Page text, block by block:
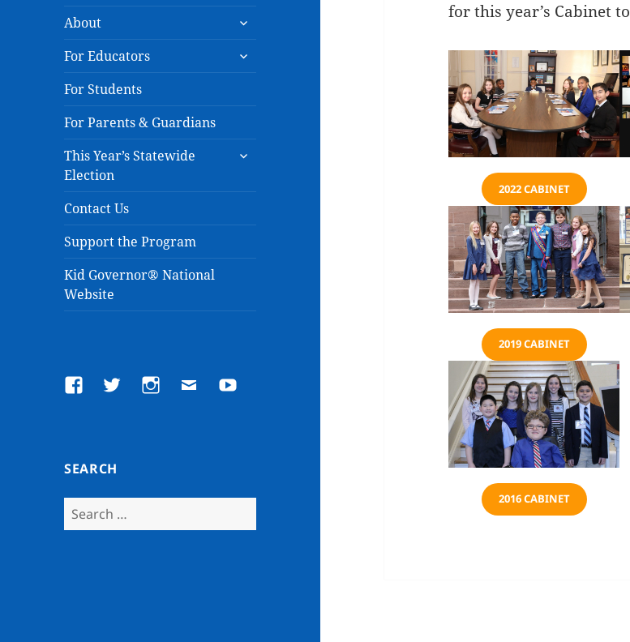
About
expand
child
menu
For Educators
expand
child
For Students
For Parents & Guardians
This Year’s Statewide
Election
expand
Contact Us
Support the Program
Kid Governor® National
Website
FacebookTwitterInstagram
EmailYouTube
SEARCH
Search
for:
for this year’s Cabinet to
2022 CABINET
2019 CABINET
2016 CABINET